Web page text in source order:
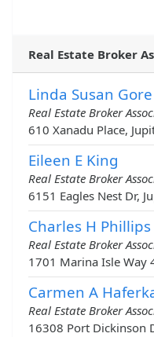
Real Estate Broker
Linda Susan Gore
Real Estate Broker
610 Xanadu Place,
Eileen E King
Real Estate Broker
6151 Eagles Nest Dr,
Charles H Phillips
Real Estate Broker
1701 Marina Isle Way
Carmen A
Real Estate Broker
16308 Port Dickinson